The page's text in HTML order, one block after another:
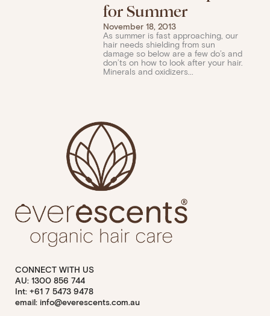
for Summer
November 18, 2013
As summer is fast approaching, our
hair needs shielding from sun
damage so below are a few do’s and
don’ts on how to look after your hair.
Minerals and oxidizers...
CONNECT WITH US
AU: 1300 856 744
Int: +61 7 5473 9478
email: info@everescents.com.au